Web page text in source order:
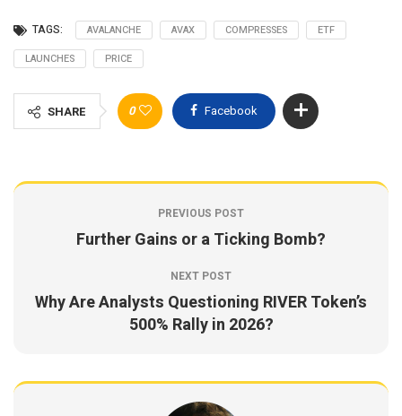
TAGS: AVALANCHE AVAX COMPRESSES
ETF
LAUNCHES
PRICE
SHARE 0 Facebook
PREVIOUS POST
Further Gains or a Ticking Bomb?
NEXT POST
Why Are Analysts Questioning RIVER Token’s
500% Rally in 2026?